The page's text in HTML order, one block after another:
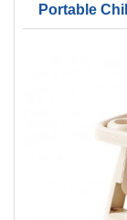
Portable